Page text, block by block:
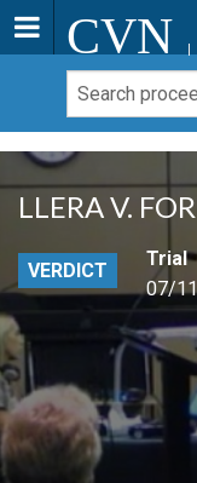
CVN
LLERA V.
VERDICT
Trial
07/